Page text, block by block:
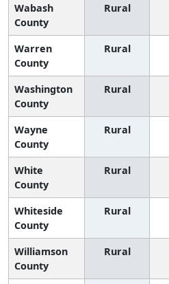
Wabash
County
Rural
Warren
County
Rural
Washington
County
Rural
Wayne
County
Rural
White
County
Rural
Whiteside
County
Rural
Williamson
County
Rural